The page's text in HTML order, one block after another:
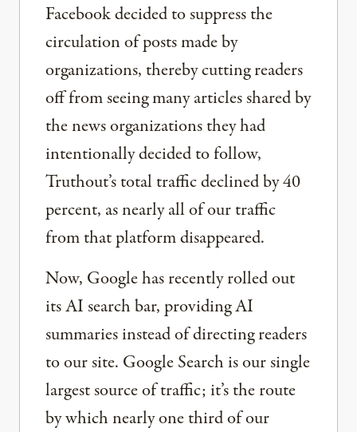
Facebook decided to suppress the
circulation of posts made by
organizations, thereby cutting readers
off from seeing many articles shared by
the news organizations they had
intentionally decided to follow,
Truthout’s total traffic declined by 40
percent, as nearly all of our traffic
from that platform disappeared.
Now, Google has recently rolled out
its AI search bar, providing AI
summaries instead of directing readers
to our site. Google Search is our single
largest source of traffic; it’s the route
by which nearly one third of our